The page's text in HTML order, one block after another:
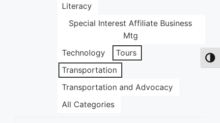
Literacy
Special Interest Affiliate Business
Mtg
Technology
Tours
Transportation
Transportation and Advocacy
All Categories